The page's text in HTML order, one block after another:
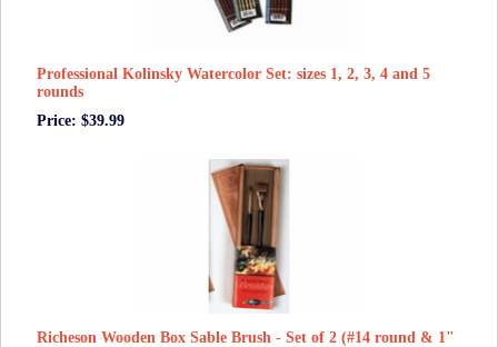
Professional Kolinsky Watercolor Set: sizes 1, 2, 3, 4 and 5
rounds
Price: $39.99
Richeson Wooden Box Sable Brush - Set of 2 (#14 round & 1"